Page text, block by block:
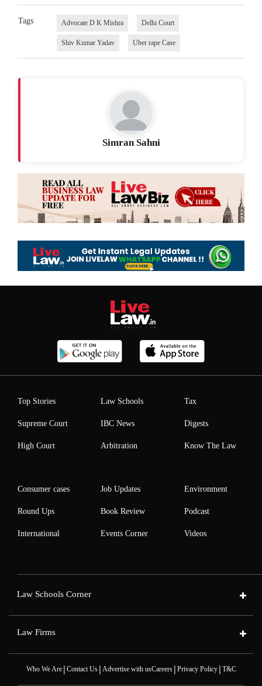
Tags Advocate D K Mishra Delhi Court
Shiv Kumar Yadav Uber rape Case
Simran Sahni
Top Stories
Supreme Court
High Court
Law Schools
IBC News
Arbitration
Tax
Digests
Know The Law
Consumer cases
Round Ups
International
Job Updates
Book Review
Events Corner
Environment
Podcast
Videos
Law Schools Corner
Law Firms
Who We Are| Contact Us| Advertise with usCareers| Privacy Policy| T&C